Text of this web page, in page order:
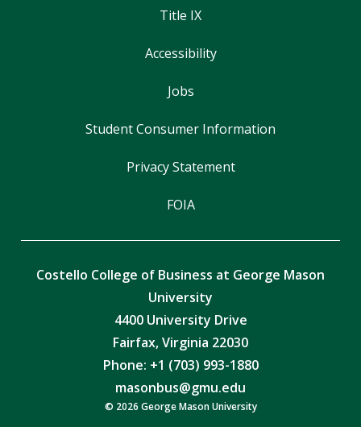
Title IX
Accessibility
Jobs
Student Consumer Information
Privacy Statement
FOIA
Costello College of Business at George Mason
University
4400 University Drive
Fairfax, Virginia 22030
Phone: +1 (703) 993-1880
masonbus@gmu.edu
© 2026 George Mason University